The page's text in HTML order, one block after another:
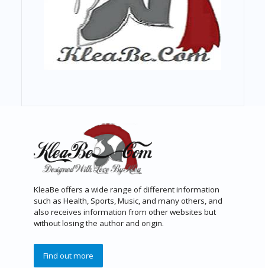
KleaBe offers a wide range of different information
such as Health, Sports, Music, and many others, and
also receives information from other websites but
without losing the author and origin.
Find out more